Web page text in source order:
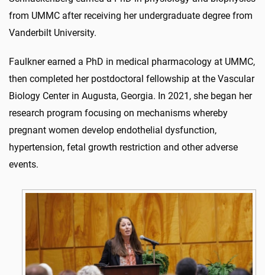
from UMMC after receiving her undergraduate degree from
Vanderbilt University.
Faulkner earned a PhD in medical pharmacology at UMMC,
then completed her postdoctoral fellowship at the Vascular
Biology Center in Augusta, Georgia. In 2021, she began her
research program focusing on mechanisms whereby
pregnant women develop endothelial dysfunction,
hypertension, fetal growth restriction and other adverse
events.